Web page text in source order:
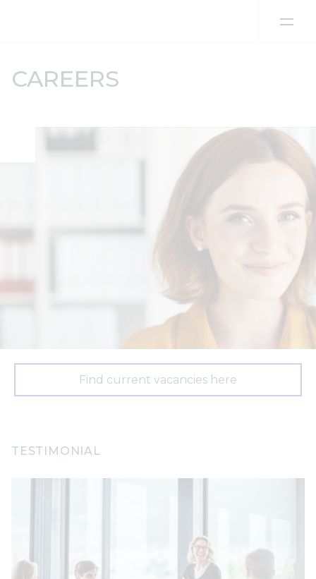
CAREERS
Find current vacancies here
TESTIMONIAL